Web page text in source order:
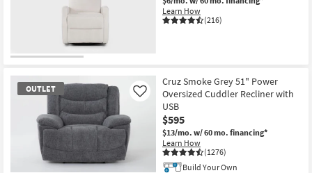
Item
Learn How
(216)
OUTLET
Cruz Smoke Grey 51" Power
Oversized Cuddler Recliner with
USB
$595
$13/mo. w/ 60 mo. financing*
Learn How
(1276)
Like
Build Your Own